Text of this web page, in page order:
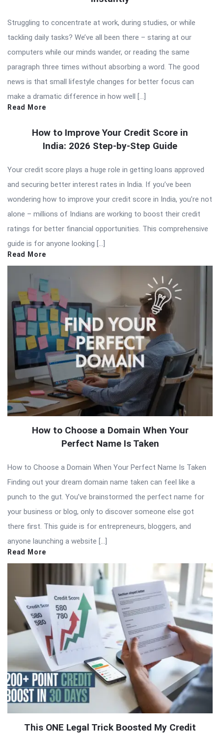
Struggling to concentrate at work, during studies, or while
tackling daily tasks? We’ve all been there – staring at our
computers while our minds wander, or reading the same
paragraph three times without absorbing a word. The good
news is that small lifestyle changes for better focus can
make a dramatic difference in how well […]
Read More
How to Improve Your Credit Score in
India: 2026 Step-by-Step Guide
Your credit score plays a huge role in getting loans approved
and securing better interest rates in India. If you’ve been
wondering how to improve your credit score in India, you’re not
alone – millions of Indians are working to boost their credit
ratings for better financial opportunities. This comprehensive
guide is for anyone looking […]
Read More
How to Choose a Domain When Your
Perfect Name Is Taken
How to Choose a Domain When Your Perfect Name Is Taken
Finding out your dream domain name taken can feel like a
punch to the gut. You’ve brainstormed the perfect name for
your business or blog, only to discover someone else got
there first. This guide is for entrepreneurs, bloggers, and
anyone launching a website […]
Read More
This ONE Legal Trick Boosted My Credit